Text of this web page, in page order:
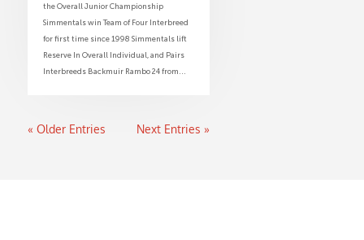
the Overall Junior Championship
Simmentals win Team of Four Interbreed
for first time since 1998 Simmentals lift
Reserve In Overall Individual, and Pairs
Interbreeds Backmuir Rambo 24 from...
« Older Entries Next Entries »